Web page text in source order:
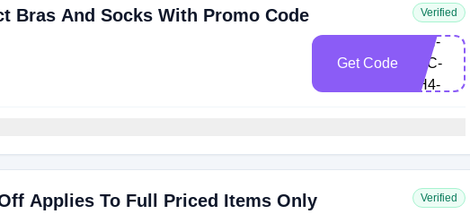
Bras And Socks With Promo Code Verified
Get Code
fru-
22H-
S3C-
9H4-
Applies To Full Priced Items Only Verified
FRU-